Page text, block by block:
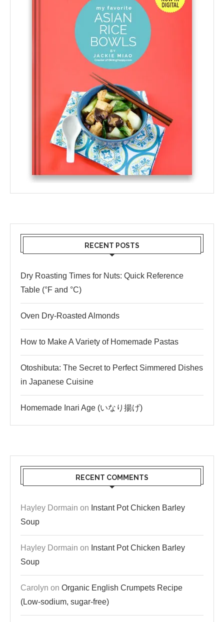
RECENT POSTS
Dry Roasting Times for Nuts: Quick Reference
Table (°F and °C)
Oven Dry-Roasted Almonds
How to Make A Variety of Homemade Pastas
Otoshibuta: The Secret to Perfect Simmered Dishes
in Japanese Cuisine
Homemade Inari Age (いなり揚げ)
RECENT COMMENTS
Hayley Dormain on Instant Pot Chicken Barley
Soup
Hayley Dormain on Instant Pot Chicken Barley
Soup
Carolyn on Organic English Crumpets Recipe
(Low-sodium, sugar-free)